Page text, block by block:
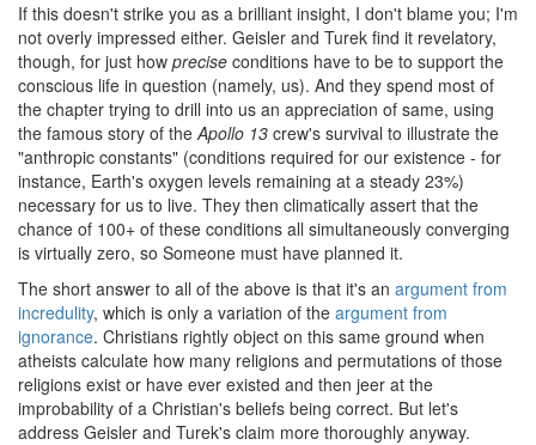
If this doesn't strike you as a brilliant insight, I don't blame you; I'm
not overly impressed either. Geisler and Turek find it revelatory,
though, for just how precise conditions have to be to support the
conscious life in question (namely, us). And they spend most of
the chapter trying to drill into us an appreciation of same, using
the famous story of theApollo 13 crew's survival to illustrate the
"anthropic constants" (conditions required for our existence - for
instance, Earth's oxygen levels remaining at a steady 23%)
necessary for us to live. They then climatically assert that the
chance of 100+ of these conditions all simultaneously converging
is virtually zero, so Someone must have planned it.
The short answer to all of the above is that it's an argument from
incredulity, which is only a variation of the argument from
ignorance. Christians rightly object on this same ground when
atheists calculate how many religions and permutations of those
religions exist or have ever existed and then jeer at the
improbability of a Christian's beliefs being correct. But let's
address Geisler and Turek's claim more thoroughly anyway.